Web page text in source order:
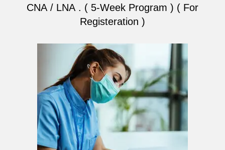
CNA / LNA . ( 5-Week Program ) ( For
Registeration )
Original
price
was:
$220.00.
Current
price
is:
$200.00.